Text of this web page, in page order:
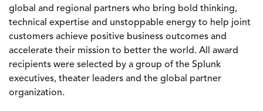
global and regional partners who bring bold thinking,
technical expertise and unstoppable energy to help joint
customers achieve positive business outcomes and
accelerate their mission to better the world. All award
recipients were selected by a group of the Splunk
executives, theater leaders and the global partner
organization.